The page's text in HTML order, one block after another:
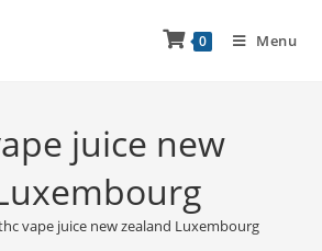
0 Menu
juice new
vape juice new zealand Luxembourg